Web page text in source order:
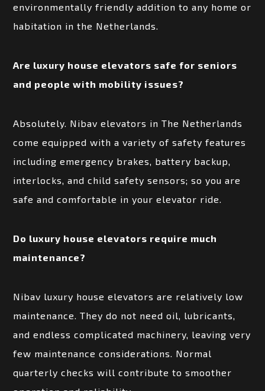
environmentally friendly addition to any home or
habitation in the Netherlands.
Are luxury house elevators safe for seniors
and people with mobility issues?
Absolutely. Nibav elevators in The Netherlands
come equipped with a variety of safety features
including emergency brakes, battery backup,
interlocks, and child safety sensors; so you are
safe and comfortable in your elevator ride.
Do luxury house elevators require much
maintenance?
Nibav luxury house elevators are relatively low
maintenance. They do not need oil, lubricants,
and endless complicated machinery, leaving very
few maintenance considerations. Normal
quarterly checks will contribute to smoother